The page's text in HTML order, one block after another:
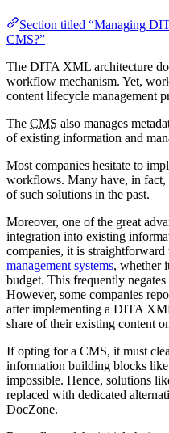
Section titled “Managing
CMS?”
The DITA XML architecture
workflow mechanism. Yet,
content lifecycle management
The CMS also manages
of existing information and
Most companies hesitate to
workflows. Many have, in fact,
of such solutions in the past.
Moreover, one of the great
integration into existing
companies, it is straightforward
management systems, whether
budget. This frequently
However, some companies
after implementing a DITA
share of their existing content
If opting for a CMS, it must
information building blocks
impossible. Hence, solutions
replaced with dedicated
DocZone.